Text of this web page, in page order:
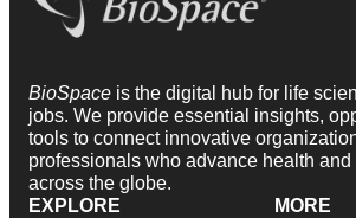
BioSpace is the digital hub for life
jobs. We provide essential insights,
tools to connect innovative
professionals who advance health
across the globe.
EXPLORE
MORE